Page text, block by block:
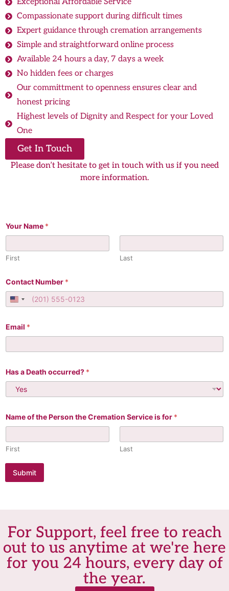
Compassionate support during difficult times
Expert guidance through cremation arrangements
Simple and straightforward online process
Available 24 hours a day, 7 days a week
No hidden fees or charges
Our committment to openness ensures clear and
honest pricing
Highest levels of Dignity and Respect for your Loved
One
Get In Touch
Please don’t hesitate to get in touch with us if you need
more information.
r
e
a
t
o
h
N
a
m
Your Name *
First Last
Contact Number *
United States +1
Email *
Has a Death occurred? *
Name of the Person the Cremation Service is for *
First Last
Submit
For Support, feel free to reach
out to us anytime at we're here
for you 24 hours, every day of
the year.